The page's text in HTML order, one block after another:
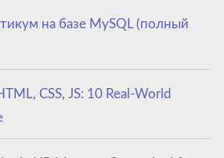
на базе MySQL (полный
CSS, JS: 10 Real-World